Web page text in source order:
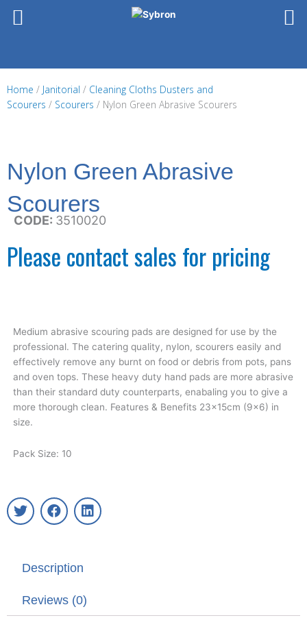
Home / Janitorial / Cleaning Cloths Dusters and
Scourers / Scourers / Nylon Green Abrasive Scourers
Nylon Green Abrasive
Scourers
CODE: 3510020
Please contact sales for pricing
Medium abrasive scouring pads are designed for use by the
professional. The catering quality, nylon, scourers easily and
effectively remove any burnt on food or debris from pots, pans
and oven tops. These heavy duty hand pads are more abrasive
than their standard duty counterparts, enabaling you to give a
more thorough clean. Features & Benefits 23x15cm (9×6) in
size.
Pack Size: 10
T
w
e
F
a
o
k
L
i
Description
Reviews (0)